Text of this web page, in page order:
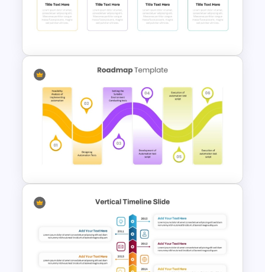
PowerPoint Presentation
Templates
Strategy Roadmap Template
PPT Free Download